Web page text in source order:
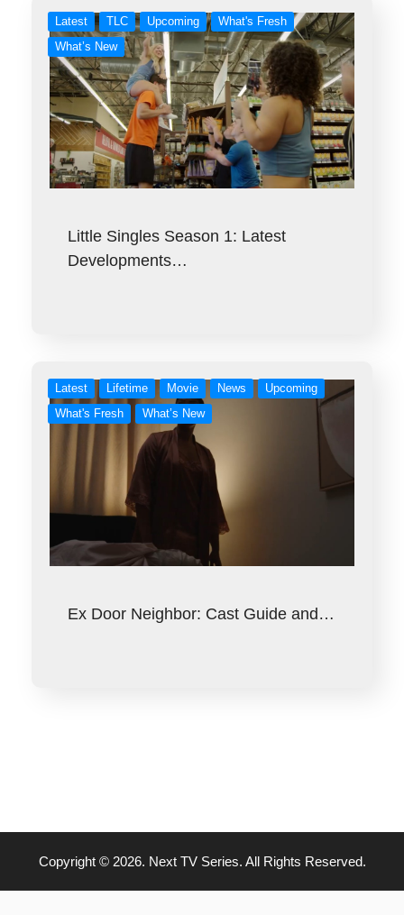
Latest TLC Upcoming
What's Fresh
What’s New
Little Singles Season 1: Latest
Developments…
Latest Lifetime Movie News
Upcoming
What's Fresh
What’s New
Ex Door Neighbor: Cast Guide and…
Copyright © 2026. Next TV Series. All Rights Reserved.